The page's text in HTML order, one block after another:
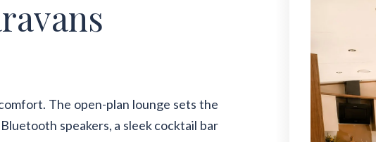
The open-plan lounge sets the
speakers, a sleek cocktail bar